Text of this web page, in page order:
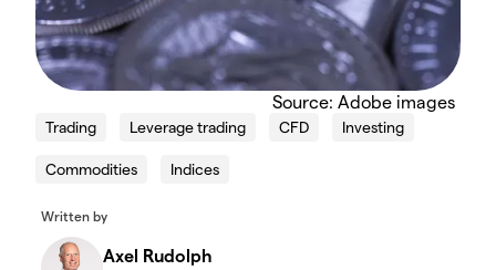
Source: Adobe images
Trading Leverage trading CFD Investing
Commodities Indices
Written by
Axel Rudolph